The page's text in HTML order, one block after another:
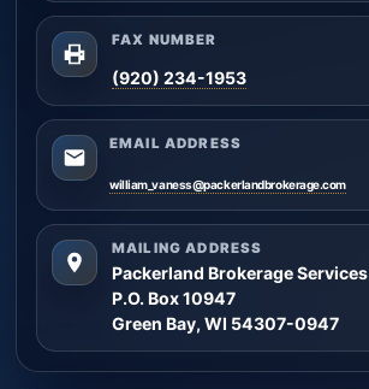
FAX NUMBER
(920) 234-1953
EMAIL ADDRESS
william_vaness@packerlandbrokerage.com
MAILING ADDRESS
Packerland Brokerage Services
P.O. Box 10947
Green Bay, WI 54307-0947